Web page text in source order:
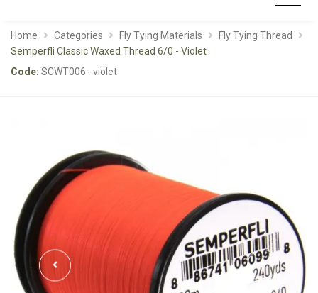
Home Categories Fly Tying Materials
Fly Tying Thread
Semperfli Classic Waxed Thread 6/0 - Violet
Code: SCWT006--violet